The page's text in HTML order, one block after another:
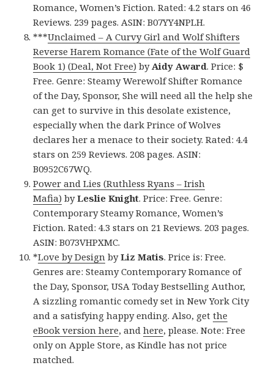
Romance, Women’s Fiction. Rated: 4.2 stars on 46
Reviews. 239 pages. ASIN: B07YY4NPLH.
***Unclaimed – A Curvy Girl and Wolf Shifters
Reverse Harem Romance (Fate of the Wolf Guard
Book 1) (Deal, Not Free) by Aidy Award. Price: $
Free. Genre: Steamy Werewolf Shifter Romance
of the Day, Sponsor, She will need all the help she
can get to survive in this desolate existence,
especially when the dark Prince of Wolves
declares her a menace to their society. Rated: 4.4
stars on 259 Reviews. 208 pages. ASIN:
B0952C67WQ.
Power and Lies (Ruthless Ryans – Irish
Mafia) byLeslie Knight. Price: Free. Genre:
Contemporary Steamy Romance, Women’s
Fiction. Rated: 4.3 stars on 21 Reviews. 203 pages.
ASIN: B073VHPXMC.
*Love by Design byLiz Matis. Price is: Free.
Genres are: Steamy Contemporary Romance of
the Day, Sponsor, USA Today Bestselling Author,
A sizzling romantic comedy set in New York City
and a satisfying happy ending. Also, getthe
eBook version here, andhere, please. Note: Free
only on Apple Store, as Kindle has not price
matched.